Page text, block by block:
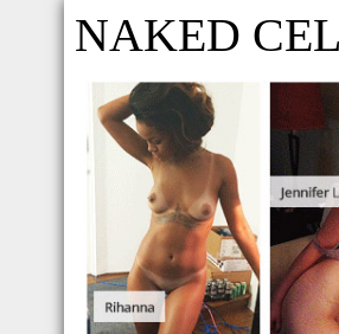
NAKED